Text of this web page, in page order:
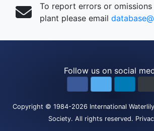
To report errors or
plant please email
Follow us on social
Copyright © 1984-2026 International
Society. All rights reserved.